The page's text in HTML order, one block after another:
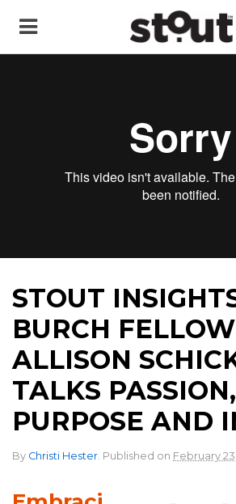
STOUT
BURCH FELLOW
ALLISON
TALKS PASSION,
PURPOSE AND
By Christi Hester. Published on February